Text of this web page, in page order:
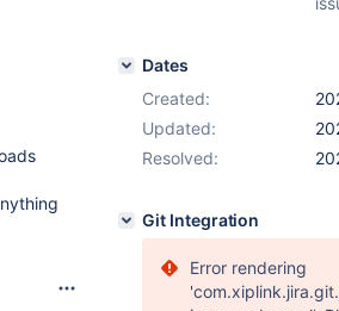
Dates
Created:
Updated:
Resolved:
Git Integration
Error rendering